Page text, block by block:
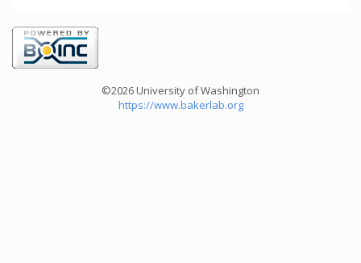
©2026 University of Washington
https://www.bakerlab.org